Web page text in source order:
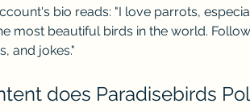
bio reads: "I love parrots,
most beautiful birds in the world.
and jokes."